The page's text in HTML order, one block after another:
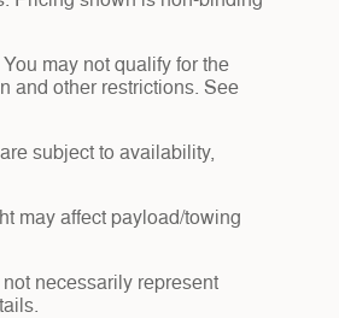
may not qualify for the
and other restrictions. See
subject to availability,
may affect payload/towing
necessarily represent